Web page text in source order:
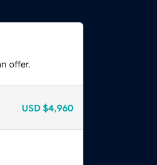
offer.
USD $4,960